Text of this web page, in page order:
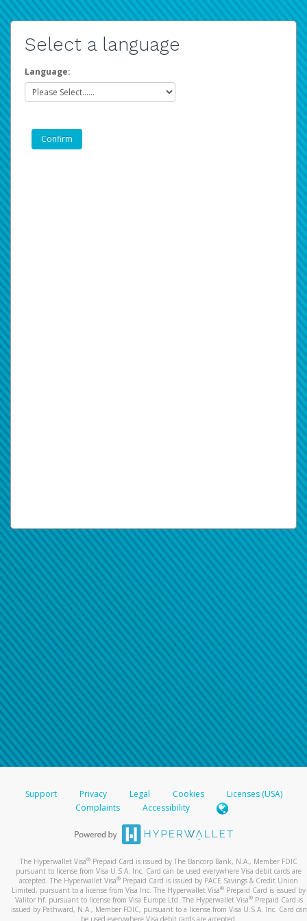
Select a language
Language:
Support Privacy Legal Cookies
Licenses (USA)
Complaints
Accessibility
The Hyperwallet Visa® Prepaid Card is issued by The Bancorp Bank, N.A., Member FDIC
pursuant to license from Visa U.S.A. Inc. Card can be used everywhere Visa debit cards are
accepted. The Hyperwallet Visa® Prepaid Card is issued by PACE Savings & Credit Union
Limited, pursuant to a license from Visa Inc. The Hyperwallet Visa® Prepaid Card is issued by
Valitor hf. pursuant to license from Visa Europe Ltd. The Hyperwallet Visa®Prepaid Card is
issued by Pathward, N.A., Member FDIC, pursuant to a license from Visa U.S.A. Inc. Card can
be used everywhere Visa debit cards are accepted.